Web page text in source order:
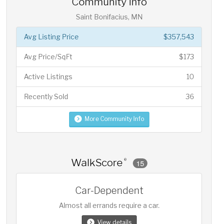
Saint Bonifacius, MN
$357,543
Avg Listing Price
$173
Avg Price/SqFt
10
Active Listings
36
Recently Sold
More Community Info
WalkScore ® 15
Car-Dependent
Almost all errands require a car.
View details